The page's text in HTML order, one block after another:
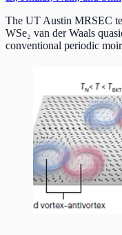
The UT Austin MRSEC
WSe₂ van der Waals
conventional periodic